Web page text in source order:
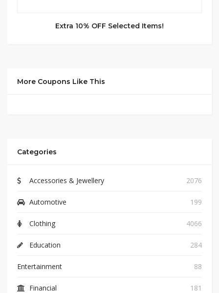
Extra 10% OFF Selected Items!
More Coupons Like This
Categories
Accessories & Jewellery 2076
Automotive 199
Clothing 4066
Education 284
Entertainment 88
Financial 181